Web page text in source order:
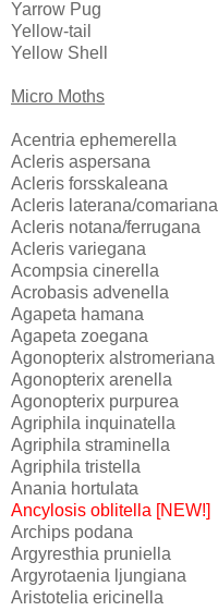
Yarrow Pug
Yellow-tail
Yellow Shell
Micro Moths
Acentria ephemerella
Acleris aspersana
Acleris forsskaleana
Acleris laterana/comariana
Acleris notana/ferrugana
Acleris variegana
Acompsia cinerella
Acrobasis advenella
Agapeta hamana
Agapeta zoegana
Agonopterix alstromeriana
Agonopterix arenella
Agonopterix purpurea
Agriphila inquinatella
Agriphila straminella
Agriphila tristella
Anania hortulata
Ancylosis oblitella [NEW!]
Archips podana
Argyresthia pruniella
Argyrotaenia ljungiana
Aristotelia ericinella